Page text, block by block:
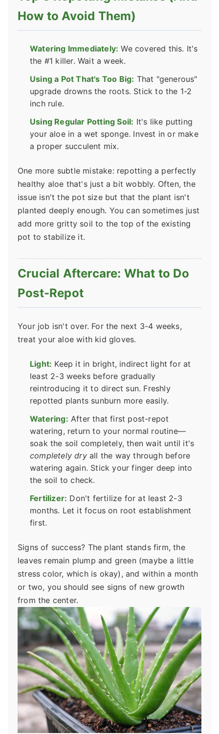
How to Avoid Them)
Watering Immediately: We covered this. It's
the #1 killer. Wait a week.
Using a Pot That's Too Big: That "generous"
upgrade drowns the roots. Stick to the 1-2
inch rule.
Using Regular Potting Soil: It's like putting
your aloe in a wet sponge. Invest in or make
a proper succulent mix.
One more subtle mistake: repotting a perfectly
healthy aloe that's just a bit wobbly. Often, the
issue isn't the pot size but that the plant isn't
planted deeply enough. You can sometimes just
add more gritty soil to the top of the existing
pot to stabilize it.
Crucial Aftercare: What to Do
Post-Repot
Your job isn't over. For the next 3-4 weeks,
treat your aloe with kid gloves.
Light: Keep it in bright, indirect light for at
least 2-3 weeks before gradually
reintroducing it to direct sun. Freshly
repotted plants sunburn more easily.
Watering: After that first post-repot
watering, return to your normal routine—
soak the soil completely, then wait until it's
completely dryall the way through before
watering again. Stick your finger deep into
the soil to check.
Fertilizer: Don't fertilize for at least 2-3
months. Let it focus on root establishment
first.
Signs of success? The plant stands firm, the
leaves remain plump and green (maybe a little
stress color, which is okay), and within a month
or two, you should see signs of new growth
from the center.